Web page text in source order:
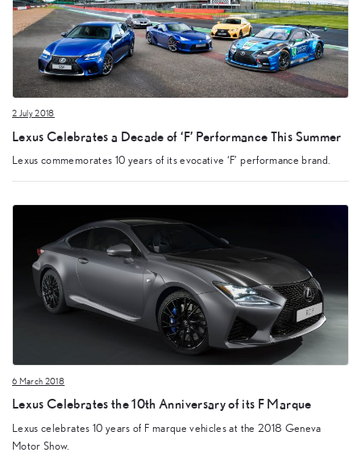
2 July 2018
Lexus Celebrates a Decade of ‘F’ Performance This Summer
Lexus commemorates 10 years of its evocative ‘F’ performance brand.
6 March 2018
Lexus Celebrates the 10th Anniversary of its F Marque
Lexus celebrates 10 years of F marque vehicles at the 2018 Geneva
Motor Show.